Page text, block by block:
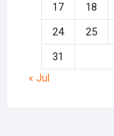
17
18
24
25
31
« Jul